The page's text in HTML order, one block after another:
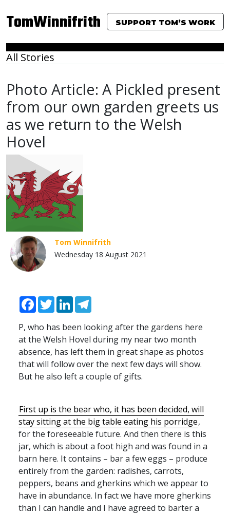
TomWinnifrith SUPPORT TOM’S WORK
All Stories
Photo Article: A Pickled present
from our own garden greets us
as we return to the Welsh
Hovel
Tom Winnifrith
Wednesday 18 August 2021
Facebook
TwitterLinkedIn
P, who has been looking after the gardens here
at the Welsh Hovel during my near two month
absence, has left them in great shape as photos
that will follow over the next few days will show.
But he also left a couple of gifts.
First up is the bear who, it has been decided, will
stay sitting at the big table eating his porridge,
for the foreseeable future. And then there is this
jar, which is about a foot high and was found in a
barn here. It contains – bar a few eggs – produce
entirely from the garden: radishes, carrots,
peppers, beans and gherkins which we appear to
have in abundance. In fact we have more gherkins
than I can handle and I have agreed to barter a